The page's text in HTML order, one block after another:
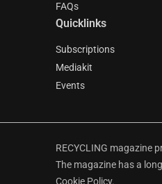
FAQs
Quicklinks
Subscriptions
Mediakit
Events
RECYCLING magazine
The magazine has a
Cookie Policy.